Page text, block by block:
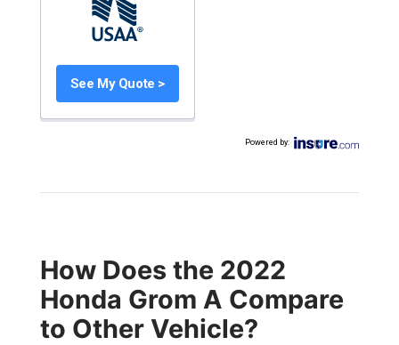
See My Quote >
Powered by:
How Does the 2022
Honda Grom A Compare
to Other Vehicle?